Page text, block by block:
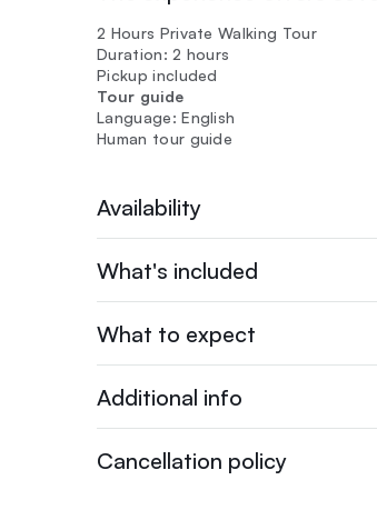
2 Hours Private Walking Tour
Duration: 2 hours
Pickup included
Tour guide
Language: English
Human tour guide
Availability
What's included
What to expect
Additional info
Cancellation policy